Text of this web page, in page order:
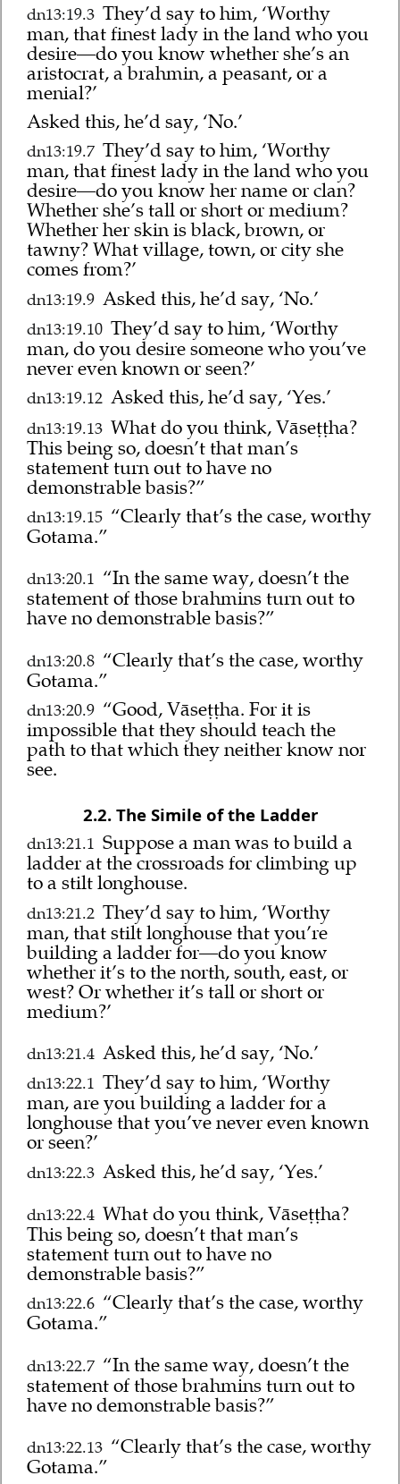
dn13:19.3 They’d say to him, ‘Worthy
man, that finest lady in the land who you
desire—do you know whether she’s an
aristocrat, a brahmin, a peasant, or a
menial?’
Asked this, he’d say, ‘No.’
dn13:19.7 They’d say to him, ‘Worthy
man, that finest lady in the land who you
desire—do you know her name or clan?
Whether she’s tall or short or medium?
Whether her skin is black, brown, or
tawny? What village, town, or city she
comes from?’
dn13:19.9 Asked this, he’d say, ‘No.’
dn13:19.10 They’d say to him, ‘Worthy
man, do you desire someone who you’ve
never even known or seen?’
dn13:19.12 Asked this, he’d say, ‘Yes.’
dn13:19.13 What do you think, Vāseṭṭha?
This being so, doesn’t that man’s
statement turn out to have no
demonstrable basis?”
dn13:19.15 “Clearly that’s the case, worthy
Gotama.”
dn13:20.1 “In the same way, doesn’t the
statement of those brahmins turn out to
have no demonstrable basis?”
dn13:20.8 “Clearly that’s the case, worthy
Gotama.”
dn13:20.9 “Good, Vāseṭṭha. For it is
impossible that they should teach the
path to that which they neither know nor
see.
2.2. The Simile of the Ladder
dn13:21.1 Suppose a man was to build a
ladder at the crossroads for climbing up
to a stilt longhouse.
dn13:21.2 They’d say to him, ‘Worthy
man, that stilt longhouse that you’re
building a ladder for—do you know
whether it’s to the north, south, east, or
west? Or whether it’s tall or short or
medium?’
dn13:21.4 Asked this, he’d say, ‘No.’
dn13:22.1 They’d say to him, ‘Worthy
man, are you building a ladder for a
longhouse that you’ve never even known
or seen?’
dn13:22.3 Asked this, he’d say, ‘Yes.’
dn13:22.4 What do you think, Vāseṭṭha?
This being so, doesn’t that man’s
statement turn out to have no
demonstrable basis?”
dn13:22.6 “Clearly that’s the case, worthy
Gotama.”
dn13:22.7 “In the same way, doesn’t the
statement of those brahmins turn out to
have no demonstrable basis?”
dn13:22.13 “Clearly that’s the case, worthy
Gotama.”